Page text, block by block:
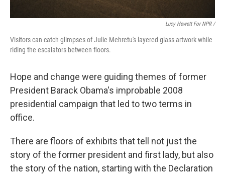
Lucy Hewett For NPR /
Visitors can catch glimpses of Julie Mehretu's layered glass artwork while
riding the escalators between floors.
Hope and change were guiding themes of former
President Barack Obama's improbable 2008
presidential campaign that led to two terms in
office.
There are floors of exhibits that tell not just the
story of the former president and first lady, but also
the story of the nation, starting with the Declaration